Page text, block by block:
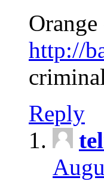
http://
Reply